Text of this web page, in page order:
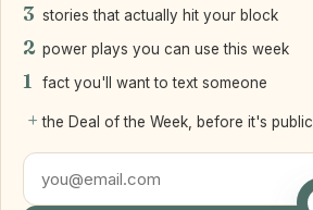
LinkedIn
LLC
Staten Island + Brooklyn, NY
3 stories that actually hit your block
2 power plays you can use this week
1 fact you'll want to text someone
+ the Deal of the Week, before it's public